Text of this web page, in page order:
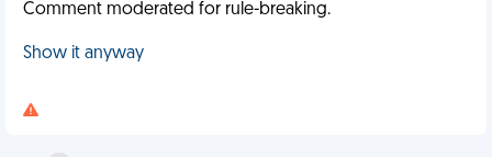
Comment moderated for rule-breaking.
Show it anyway